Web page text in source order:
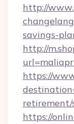
http://
savings-
http://
https://
retirement/
https://